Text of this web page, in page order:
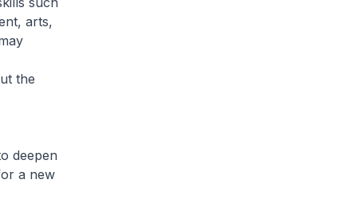
arts,
the
deepen
a new